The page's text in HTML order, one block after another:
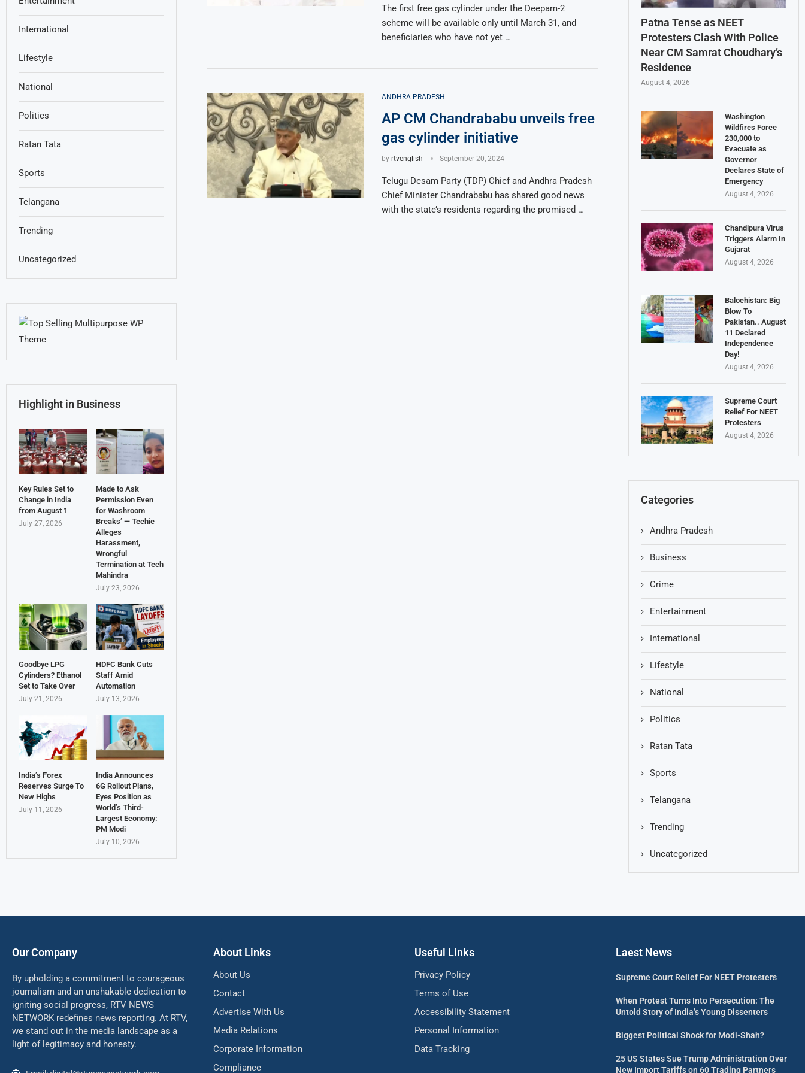
The first free gas cylinder under the Deepam-2
scheme will be available only until March 31, and
beneficiaries who have not yet …
ANDHRA PRADESH
AP CM Chandrababu unveils free
gas cylinder initiative
by rtvenglish September 20, 2024
Telugu Desam Party (TDP) Chief and Andhra Pradesh
Chief Minister Chandrababu has shared good news
with the state’s residents regarding the promised …
Patna Tense as NEET
Protesters Clash With Police
Near CM Samrat Choudhary’s
Residence
August 4, 2026
Washington
Wildfires Force
230,000 to
Evacuate as
Governor
Declares State of
Emergency
August 4, 2026
Chandipura Virus
Triggers Alarm In
Gujarat
August 4, 2026
Balochistan: Big
Blow To
Pakistan.. August
11 Declared
Independence
Day!
August 4, 2026
Supreme Court
Relief For NEET
Protesters
August 4, 2026
Categories
Andhra Pradesh
Business
Crime
Entertainment
International
Lifestyle
National
Politics
Ratan Tata
Sports
Telangana
Trending
Uncategorized
International
Lifestyle
National
Politics
Ratan Tata
Sports
Telangana
Trending
Uncategorized
Highlight in Business
Key Rules Set to
Change in India
from August 1
July 27, 2026
Made to Ask
Permission Even
for Washroom
Breaks’ — Techie
Alleges
Harassment,
Wrongful
Termination at Tech
Mahindra
July 23, 2026
Goodbye LPG
Cylinders? Ethanol
Set to Take Over
July 21, 2026
HDFC Bank Cuts
Staff Amid
Automation
July 13, 2026
India’s Forex
Reserves Surge To
New Highs
July 11, 2026
India Announces
6G Rollout Plans,
Eyes Position as
World’s Third-
Largest Economy:
PM Modi
July 10, 2026
Our Company
By upholding a commitment to courageous
journalism and an unshakable dedication to
igniting social progress, RTV NEWS
NETWORK redefines news reporting. At RTV,
we stand out in the media landscape as a
light of legitimacy and honesty.
About Links
About Us
Contact
Advertise With Us
Media Relations
Corporate Information
Compliance
Useful Links
Privacy Policy
Terms of Use
Accessibility Statement
Personal Information
Data Tracking
Laest News
Supreme Court Relief For NEET Protesters
When Protest Turns Into Persecution: The
Untold Story of India’s Young Dissenters
Biggest Political Shock for Modi-Shah?
25 US States Sue Trump Administration Over
New Import Tariffs on 60 Trading Partners